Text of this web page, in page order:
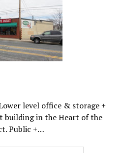
level office & storage +
building in the Heart of the
Public +…